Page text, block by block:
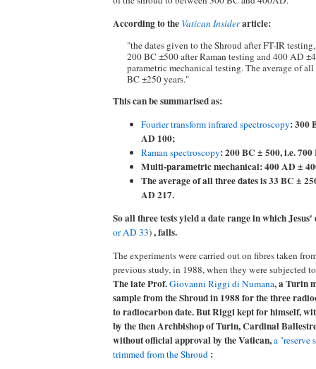
According to the Vatican Insiderarticle:
"the dates given to the Shroud after FT-IR
200 BC ±500 after Raman testing and 400 AD
parametric mechanical testing. The average of all
BC ±250 years."
This can be summarised as:
Fourier transform infrared spectroscopy: 300
AD 100;
Raman spectroscopy: 200 BC ± 500, i.e.
Multi-parametric mechanical: 400 AD ±
The average of all three dates is 33 BC ±
AD 217.
So all three tests yield a date range in which
or AD 33), falls.
The experiments were carried out on fibres taken
previous study, in 1988, when they were subjected
The late Prof.Giovanni Riggi di Numana, a Turin
sample from the Shroud in 1988 for the three
to radiocarbon date. But Riggi kept for himself,
by the then Archbishop of Turin, Cardinal
without official approval by the Vatican,a "reserve
trimmed from the Shroud :